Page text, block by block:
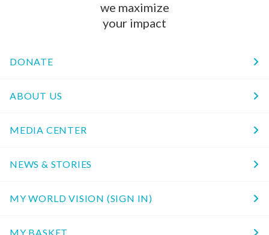
we maximize
your impact
DONATE
ABOUT US
MEDIA CENTER
NEWS & STORIES
MY WORLD VISION (SIGN IN)
MY BASKET